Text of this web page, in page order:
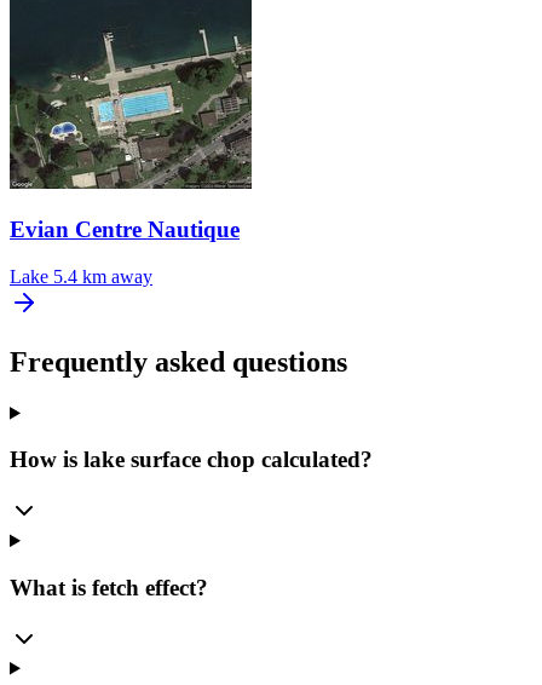
Evian Centre Nautique
Lake 5.4 km away
Frequently asked questions
How is lake surface chop calculated?
What is fetch effect?